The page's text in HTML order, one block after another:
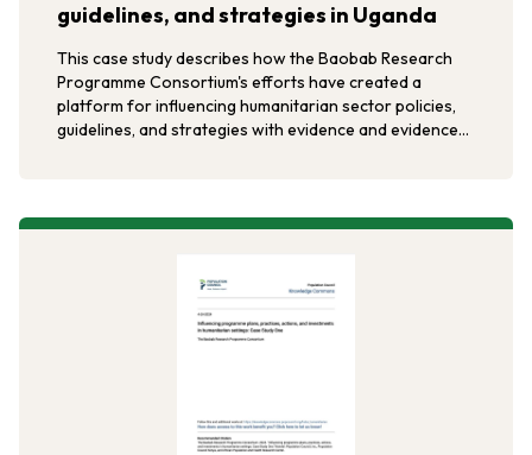
guidelines, and strategies in Uganda
This case study describes how the Baobab Research
Programme Consortium's efforts have created a
platform for influencing humanitarian sector policies,
guidelines, and strategies with evidence and evidence-